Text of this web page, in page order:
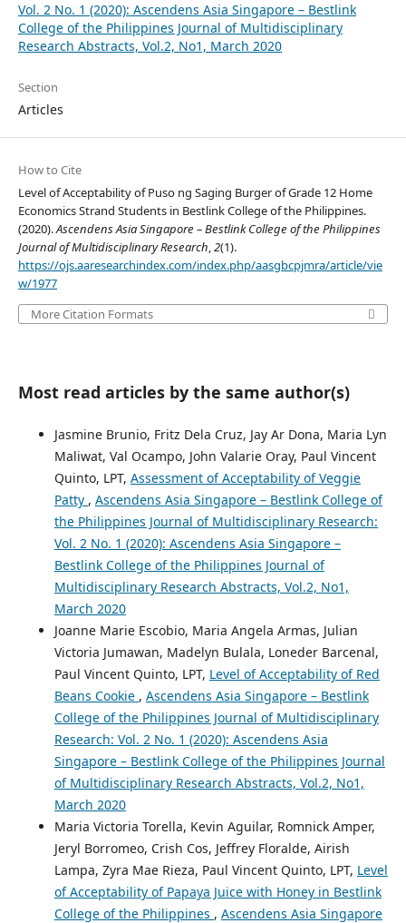
Vol. 2 No. 1 (2020): Ascendens Asia Singapore – Bestlink
College of the Philippines Journal of Multidisciplinary
Research Abstracts, Vol.2, No1, March 2020
Section
Articles
How to Cite
Level of Acceptability of Puso ng Saging Burger of Grade 12 Home
Economics Strand Students in Bestlink College of the Philippines.
(2020).Ascendens Asia Singapore – Bestlink College of the Philippines
Journal of Multidisciplinary Research,2(1).
https://ojs.aaresearchindex.com/index.php/aasgbcpjmra/article/vie
w/1977
More Citation Formats
Most read articles by the same author(s)
Jasmine Brunio, Fritz Dela Cruz, Jay Ar Dona, Maria Lyn
Maliwat, Val Ocampo, John Valarie Oray, Paul Vincent
Quinto, LPT, Assessment of Acceptability of Veggie
Patty , Ascendens Asia Singapore – Bestlink College of
the Philippines Journal of Multidisciplinary Research:
Vol. 2 No. 1 (2020): Ascendens Asia Singapore –
Bestlink College of the Philippines Journal of
Multidisciplinary Research Abstracts, Vol.2, No1,
March 2020
Joanne Marie Escobio, Maria Angela Armas, Julian
Victoria Jumawan, Madelyn Bulala, Loneder Barcenal,
Paul Vincent Quinto, LPT, Level of Acceptability of Red
Beans Cookie , Ascendens Asia Singapore – Bestlink
College of the Philippines Journal of Multidisciplinary
Research: Vol. 2 No. 1 (2020): Ascendens Asia
Singapore – Bestlink College of the Philippines Journal
of Multidisciplinary Research Abstracts, Vol.2, No1,
March 2020
Maria Victoria Torella, Kevin Aguilar, Romnick Amper,
Jeryl Borromeo, Crish Cos, Jeffrey Floralde, Airish
Lampa, Zyra Mae Rieza, Paul Vincent Quinto, LPT, Level
of Acceptability of Papaya Juice with Honey in Bestlink
College of the Philippines , Ascendens Asia Singapore